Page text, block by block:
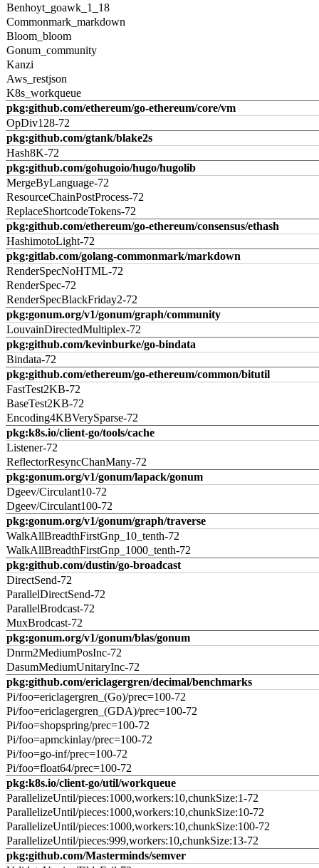
Benhoyt_goawk_1_18
Commonmark_markdown
Bloom_bloom
Gonum_community
Kanzi
Aws_restjson
K8s_workqueue
pkg:github.com/ethereum/go-ethereum/core/vm
OpDiv128-72
pkg:github.com/gtank/blake2s
Hash8K-72
pkg:github.com/gohugoio/hugo/hugolib
MergeByLanguage-72
ResourceChainPostProcess-72
ReplaceShortcodeTokens-72
pkg:github.com/ethereum/go-ethereum/consensus/ethash
HashimotoLight-72
pkg:gitlab.com/golang-commonmark/markdown
RenderSpecNoHTML-72
RenderSpec-72
RenderSpecBlackFriday2-72
pkg:gonum.org/v1/gonum/graph/community
LouvainDirectedMultiplex-72
pkg:github.com/kevinburke/go-bindata
Bindata-72
pkg:github.com/ethereum/go-ethereum/common/bitutil
FastTest2KB-72
BaseTest2KB-72
Encoding4KBVerySparse-72
pkg:k8s.io/client-go/tools/cache
Listener-72
ReflectorResyncChanMany-72
pkg:gonum.org/v1/gonum/lapack/gonum
Dgeev/Circulant10-72
Dgeev/Circulant100-72
pkg:gonum.org/v1/gonum/graph/traverse
WalkAllBreadthFirstGnp_10_tenth-72
WalkAllBreadthFirstGnp_1000_tenth-72
pkg:github.com/dustin/go-broadcast
DirectSend-72
ParallelDirectSend-72
ParallelBrodcast-72
MuxBrodcast-72
pkg:gonum.org/v1/gonum/blas/gonum
Dnrm2MediumPosInc-72
DasumMediumUnitaryInc-72
pkg:github.com/ericlagergren/decimal/benchmarks
Pi/foo=ericlagergren_(Go)/prec=100-72
Pi/foo=ericlagergren_(GDA)/prec=100-72
Pi/foo=shopspring/prec=100-72
Pi/foo=apmckinlay/prec=100-72
Pi/foo=go-inf/prec=100-72
Pi/foo=float64/prec=100-72
pkg:k8s.io/client-go/util/workqueue
ParallelizeUntil/pieces:1000,workers:10,chunkSize:1-72
ParallelizeUntil/pieces:1000,workers:10,chunkSize:10-72
ParallelizeUntil/pieces:1000,workers:10,chunkSize:100-72
ParallelizeUntil/pieces:999,workers:10,chunkSize:13-72
pkg:github.com/Masterminds/semver